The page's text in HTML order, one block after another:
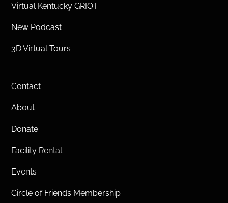
Virtual Kentucky GRIOT
New Podcast
3D Virtual Tours
Contact
About
Donate
Facility Rental
Events
Circle of Friends Membership